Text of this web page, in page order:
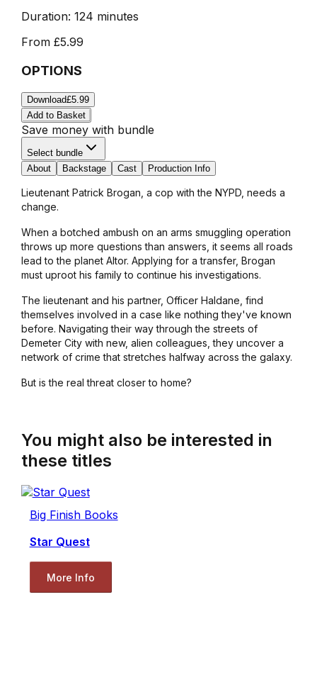
Duration: 124 minutes
From £5.99
OPTIONS
Download£5.99
Add to Basket
Save money with bundle
Select bundle
About
Backstage Cast Production Info
Lieutenant Patrick Brogan, a cop with the NYPD, needs a
change.
When a botched ambush on an arms smuggling operation
throws up more questions than answers, it seems all roads
lead to the planet Altor. Applying for a transfer, Brogan
must uproot his family to continue his investigations.
The lieutenant and his partner, Officer Haldane, find
themselves involved in a case like nothing they've known
before. Navigating their way through the streets of
Demeter City with new, alien colleagues, they uncover a
network of crime that stretches halfway across the galaxy.
But is the real threat closer to home?
You might also be interested in
these titles
Big Finish Books
Star Quest
More Info